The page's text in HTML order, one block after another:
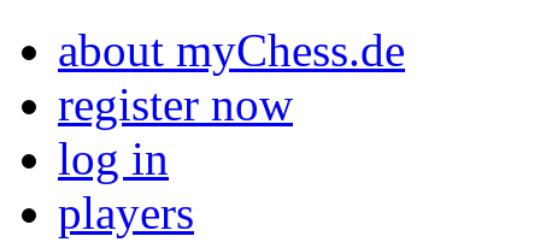
about myChess.de
register now
log in
players